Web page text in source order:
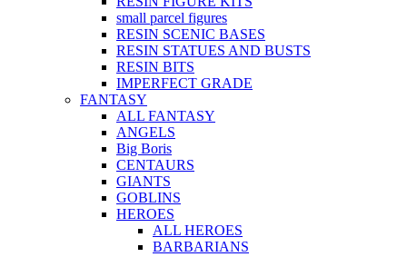
small parcel figures
RESIN SCENIC BASES
RESIN STATUES AND BUSTS
RESIN BITS
IMPERFECT GRADE
FANTASY
ALL FANTASY
ANGELS
Big Boris
CENTAURS
GIANTS
GOBLINS
HEROES
ALL HEROES
BARBARIANS